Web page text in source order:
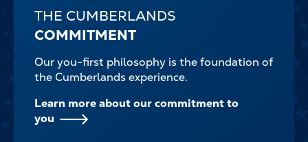
THE CUMBERLANDS
COMMITMENT
Our you-first philosophy is the foundation of
the Cumberlands experience.
Learn more about our commitment to
you